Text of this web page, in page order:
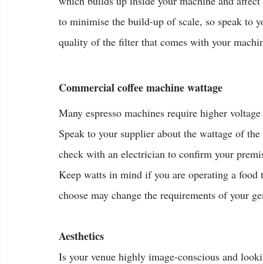
to minimise the build-up of scale, so speak to
quality of the filter that comes with your
Commercial coffee machine wattage
Many espresso machines require higher
Speak to your supplier about the wattage of
check with an electrician to confirm your
Keep watts in mind if you are operating a
choose may change the requirements of your
Aesthetics
Is your venue highly image-conscious and